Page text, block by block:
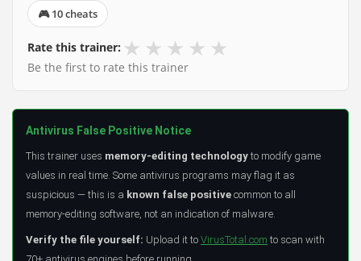
🎮 10 cheats
Rate this trainer: ★ ★ ★ ★ ★
Be the first to rate this trainer
Antivirus False Positive Notice
This trainer uses memory-editing technology to modify game
values in real time. Some antivirus programs may flag it as
suspicious — this is a known false positive common to all
memory-editing software, not an indication of malware.
Verify the file yourself: Upload it to VirusTotal.com to scan with
70+ antivirus engines before running.